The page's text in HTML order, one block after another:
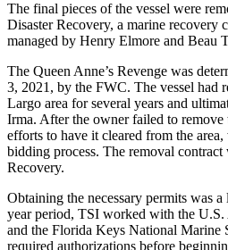
The final pieces of the vessel were
Disaster Recovery, a marine recovery
managed by Henry Elmore and Beau
The Queen Anne’s Revenge was
3, 2021, by the FWC. The vessel had
Largo area for several years and
Irma. After the owner failed to remove
efforts to have it cleared from the
bidding process. The removal
Recovery.
Obtaining the necessary permits was
year period, TSI worked with the
and the Florida Keys National Marine
required authorizations before